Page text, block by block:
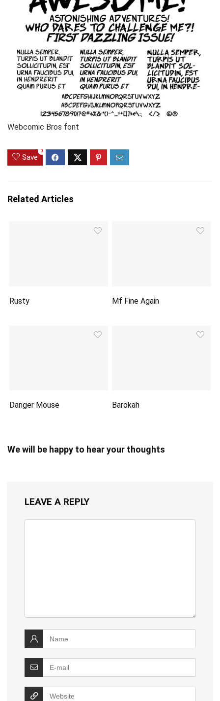
Webcomic Bros font
Save
0
Related Articles
Rusty Mf Fine Again
Danger Mouse Barokah
We will be happy to hear your thoughts
LEAVE A REPLY